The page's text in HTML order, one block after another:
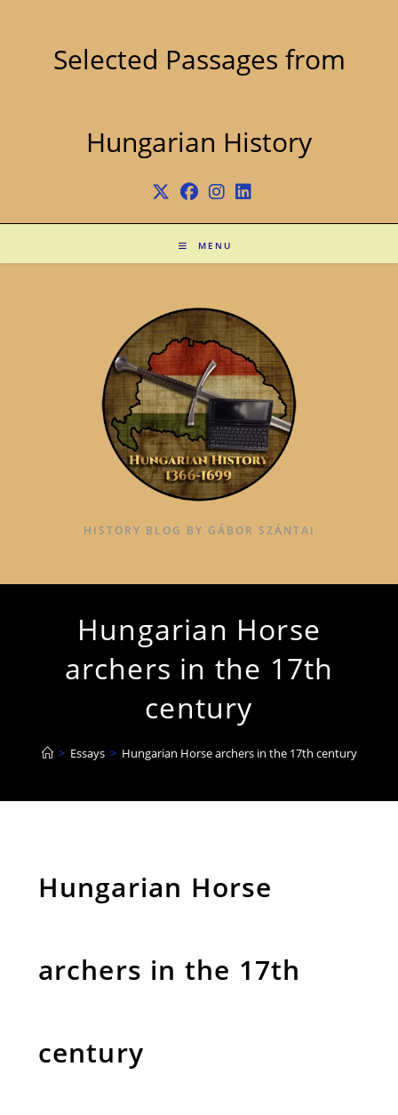
Selected Passages from
Hungarian History
MENU
HISTORY BLOG BY GÁBOR SZÁNTAI
Hungarian Horse
archers in the 17th
century
> Essays > Hungarian Horse archers in the 17th century
Hungarian Horse
archers in the 17th
century